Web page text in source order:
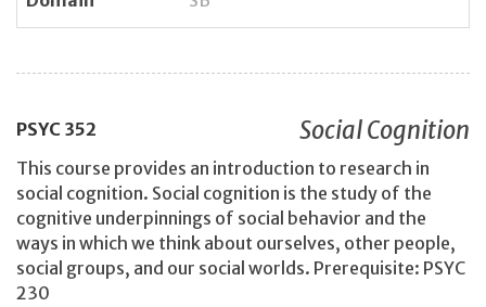
PSYC 352 Social Cognition
This course provides an introduction to research in
social cognition. Social cognition is the study of the
cognitive underpinnings of social behavior and the
ways in which we think about ourselves, other people,
social groups, and our social worlds. Prerequisite: PSYC
230